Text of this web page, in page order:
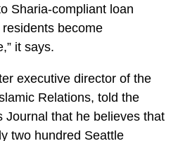
Sharia-compliant loan
become
it says.
executive director of the
Relations, told the
Journal that he believes that
two hundred Seattle